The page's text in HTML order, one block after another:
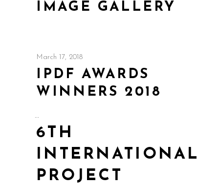
IMAGE GALLERY
March 17, 2018
IPDF AWARDS
WINNERS 2018
6TH
INTERNATIONAL
PROJECT